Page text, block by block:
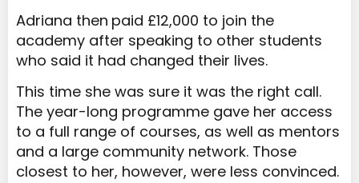
Adriana then paid £12,000 to join the
academy after speaking to other students
who said it had changed their lives.
This time she was sure it was the right call.
The year-long programme gave her access
to a full range of courses, as well as mentors
and a large community network. Those
closest to her, however, were less convinced.